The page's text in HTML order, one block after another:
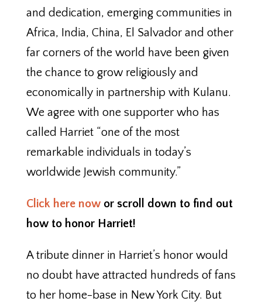
and dedication, emerging communities in
Africa, India, China, El Salvador and other
far corners of the world have been given
the chance to grow religiously and
economically in partnership with Kulanu.
We agree with one supporter who has
called Harriet “one of the most
remarkable individuals in today’s
worldwide Jewish community.”
Click here nowor scroll down to find out
how to honor Harriet!
A tribute dinner in Harriet’s honor would
no doubt have attracted hundreds of fans
to her home-base in New York City. But